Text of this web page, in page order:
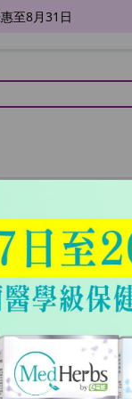
至8月31日